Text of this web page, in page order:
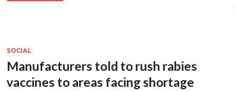
SOCIAL
Manufacturers told to rush rabies
vaccines to areas facing shortage